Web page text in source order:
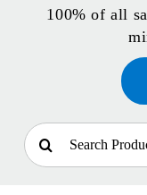
100% of all
Search
for: